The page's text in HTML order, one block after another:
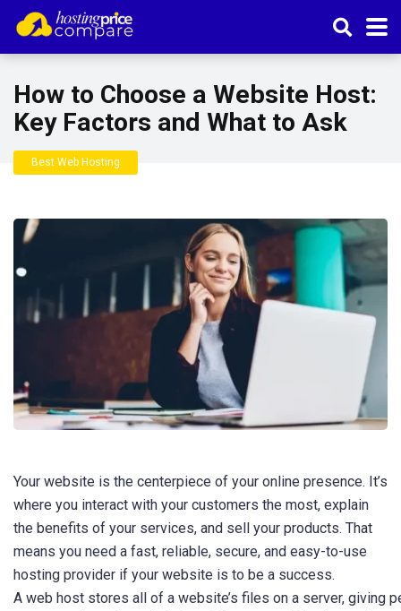
How to Choose a Website Host:
Key Factors and What to Ask
Best Web Hosting
Your website is the centerpiece of your online presence. It’s
where you interact with your customers the most, explain
the benefits of your services, and sell your products. That
means you need a fast, reliable, secure, and easy-to-use
hosting provider if your website is to be a success.
A web host stores all of a website’s files on a server, giving